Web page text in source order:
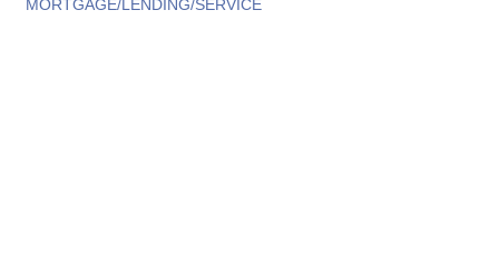
MORTGAGE/LENDING/SERVICE